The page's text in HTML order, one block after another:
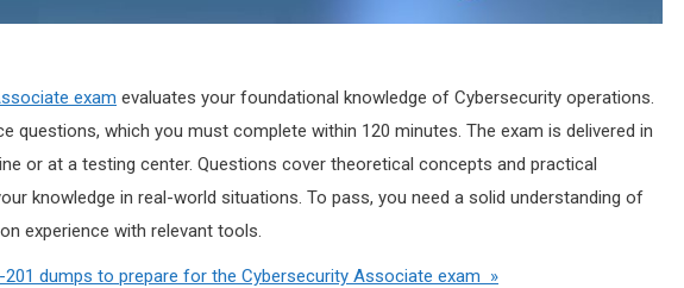
exam evaluates your foundational knowledge of Cybersecurity operations.
questions, which you must complete within 120 minutes. The exam is delivered in
or at a testing center. Questions cover theoretical concepts and practical
knowledge in real-world situations. To pass, you need a solid understanding of
experience with relevant tools.
201 dumps to prepare for the Cybersecurity Associate exam »